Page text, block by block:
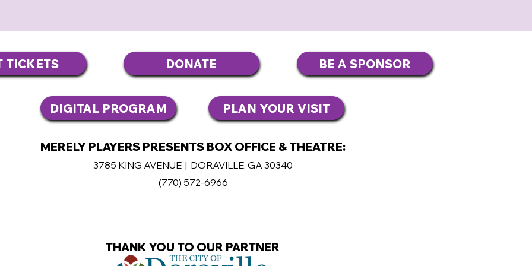
TICKETS DONATE BE A SPONSOR
DIGITAL PROGRAM PLAN YOUR VISIT
MERELY PLAYERS PRESENTS BOX OFFICE & THEATRE:
3785 KING AVENUE | DORAVILLE, GA 30340
(770) 572-6966
THANK YOU TO OUR PARTNER